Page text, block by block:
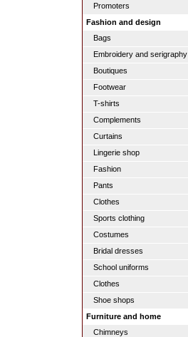
Promoters
Fashion and design
Bags
Embroidery and serigraphy
Boutiques
Footwear
T-shirts
Complements
Curtains
Lingerie shop
Fashion
Pants
Clothes
Sports clothing
Costumes
Bridal dresses
School uniforms
Clothes
Shoe shops
Furniture and home
Chimneys